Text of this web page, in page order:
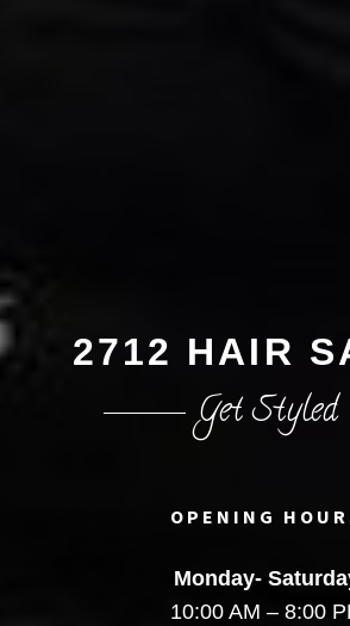
2712 HAIR
Get Styled
OPENING
Monday-
10:00 AM – 8:00